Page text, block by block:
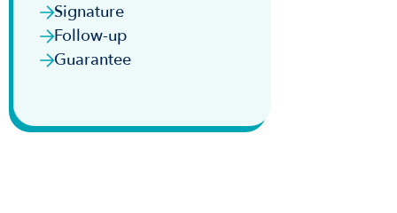
Signature
Follow-up
Guarantee